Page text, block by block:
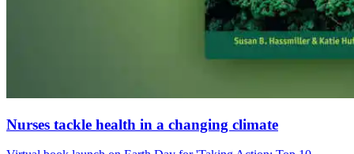
Nurses tackle health in a changing climate